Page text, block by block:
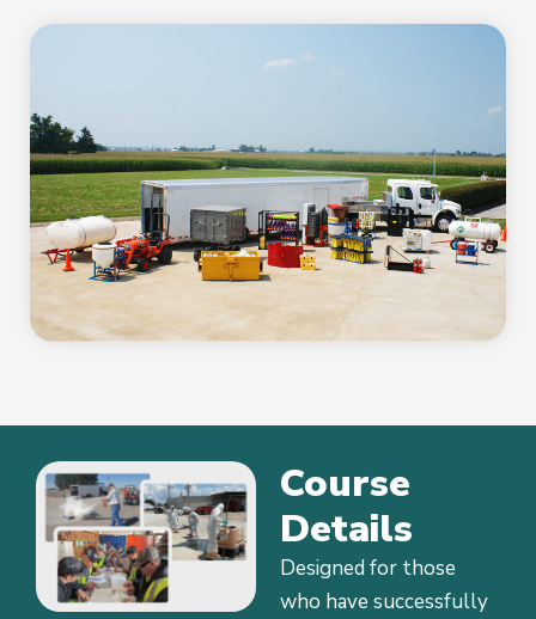
Course
Details
Designed for those
who have successfully